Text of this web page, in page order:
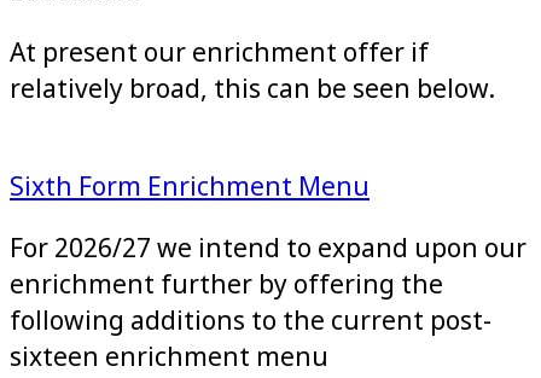
At present our enrichment offer if
relatively broad, this can be seen below.
Sixth Form Enrichment Menu
For 2026/27 we intend to expand upon our
enrichment further by offering the
following additions to the current post-
sixteen enrichment menu